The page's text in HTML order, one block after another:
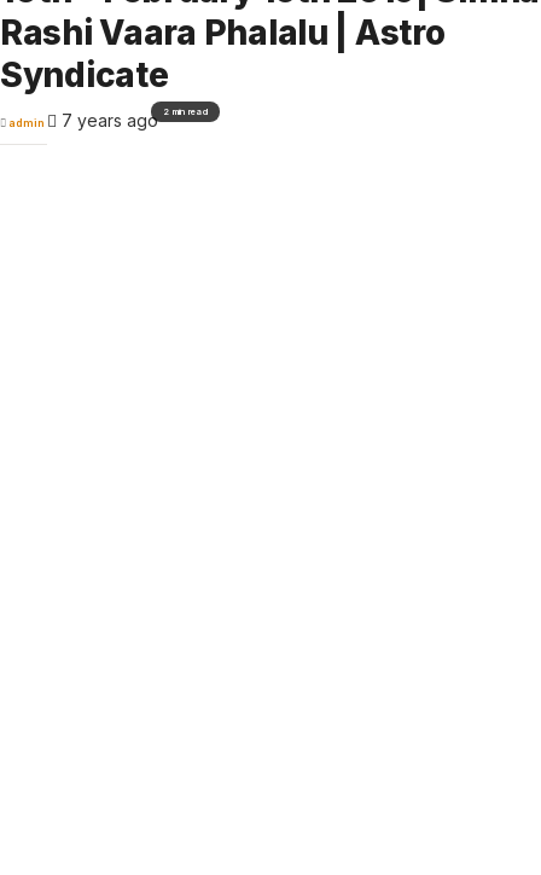
Rashi Vaara Phalalu | Astro
Syndicate
admin 7 years ago2 min read